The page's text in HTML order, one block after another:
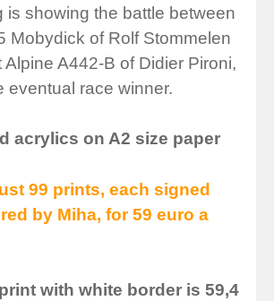
is showing the battle between
Mobydick of Rolf Stommelen
Alpine A442-B of Didier Pironi,
eventual race winner.
acrylics on A2 size paper
99 prints, each signed
by Miha, for 59 euro a
with white border is 59,4